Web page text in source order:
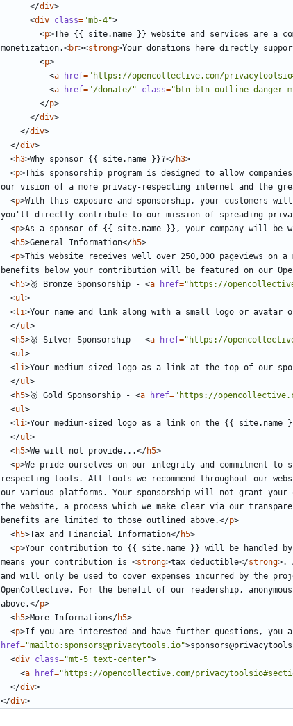
</div>
<div class="mb-4">
<p>The {{ site.name }} website and services are
monetization.<br><strong>Your donations here directly
<p>
<a href="https://opencollective.com/
<a href="/donate/" class="btn btn-outline-danger
</p>
</div>
</div>
</div>
<h3>Why sponsor {{ site.name }}?</h3>
<p>This sponsorship program is designed to allow
our vision of a more privacy-respecting internet and the
<p>With this exposure and sponsorship, your customers
you'll directly contribute to our mission of spreading
<p>As a sponsor of {{ site.name }}, your company will be
<h5>General Information</h5>
<p>This website receives well over 250,000 pageviews
benefits below your contribution will be featured on our
<h5>🥉 Bronze Sponsorship - <a href="https://
<ul>
<li>Your name and link along with a small logo or avatar
</ul>
<h5>🥈 Silver Sponsorship - <a href="https://
<ul>
<li>Your medium-sized logo as a link at the top of our
</ul>
<h5>🥇 Gold Sponsorship - <a href="https://
<ul>
<li>Your medium-sized logo as a link on the {{ site.name
</ul>
<h5>We will not provide...</h5>
<p>We pride ourselves on our integrity and commitment to
respecting tools. All tools we recommend throughout our
our various platforms. Your sponsorship will not grant your
the website, a process which we make clear via our
benefits are limited to those outlined above.</p>
<h5>Tax and Financial Information</h5>
<p>Your contribution to {{ site.name }} will be handled by
means your contribution is <strong>tax deductible</strong>.
and will only be used to cover expenses incurred by the
OpenCollective. For the benefit of our readership,
above.</p>
<h5>More Information</h5>
<p>If you are interested and have further questions, you
href="mailto:sponsors@privacytools.io">
<div class="mt-5 text-center">
<a href="https://opencollective.com/
</div>
</div>